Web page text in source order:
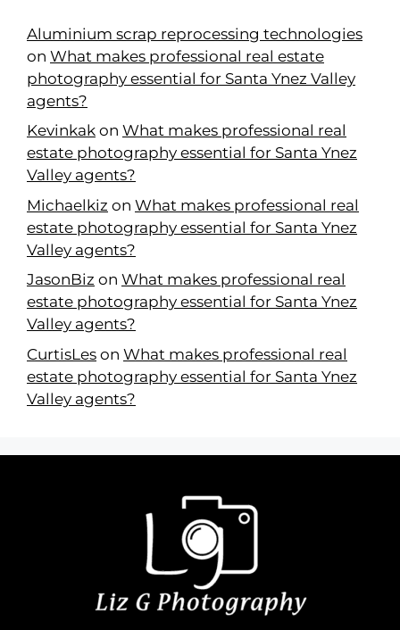
Aluminium scrap reprocessing technologies
on What makes professional real estate
photography essential for Santa Ynez Valley
agents?
Kevinkak on What makes professional real
estate photography essential for Santa Ynez
Valley agents?
Michaelkiz on What makes professional real
estate photography essential for Santa Ynez
Valley agents?
JasonBiz on What makes professional real
estate photography essential for Santa Ynez
Valley agents?
CurtisLes on What makes professional real
estate photography essential for Santa Ynez
Valley agents?